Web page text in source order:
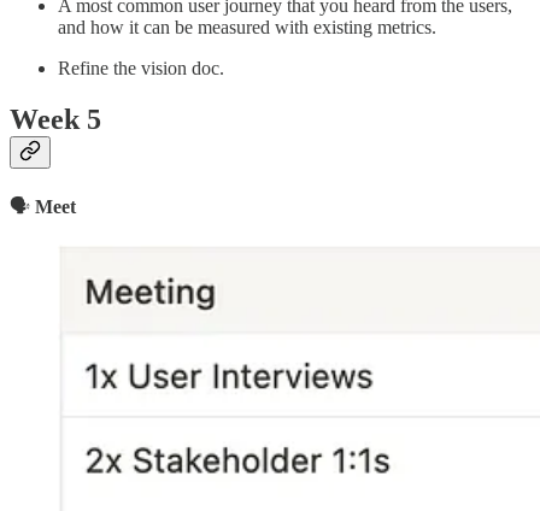
A most common user journey that you heard from the users,
and how it can be measured with existing metrics.
Refine the vision doc.
Week 5
🗣 Meet